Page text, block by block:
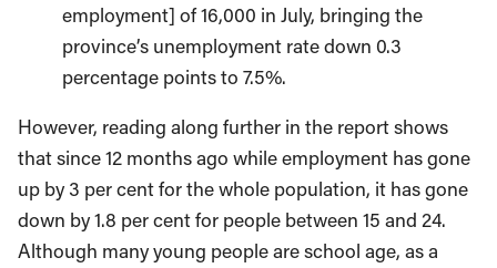
employment] of 16,000 in July, bringing the
province’s unemployment rate down 0.3
percentage points to 7.5%.
However, reading along further in the report shows
that since 12 months ago while employment has gone
up by 3 per cent for the whole population, it has gone
down by 1.8 per cent for people between 15 and 24.
Although many young people are school age, as a